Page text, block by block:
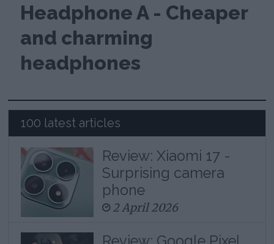
Headphone A - Cheaper
and charming
headphones
100 latest articles
Review: Xiaomi 17 -
Surprising camera
phone
2 April 2026
Review: Google Pixel